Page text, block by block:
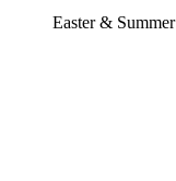
Easter & Summer